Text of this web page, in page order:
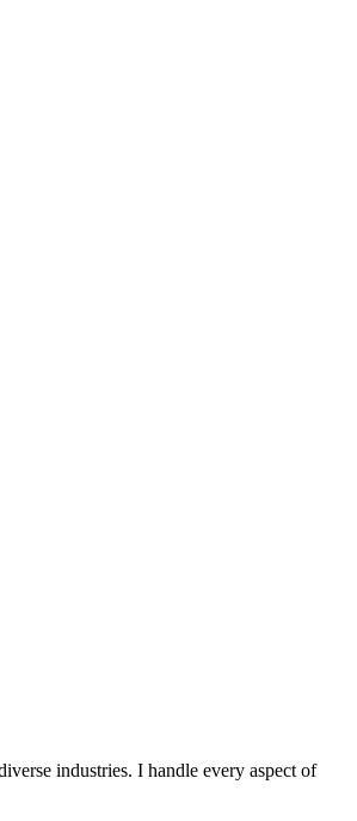
industries. I handle every aspect of